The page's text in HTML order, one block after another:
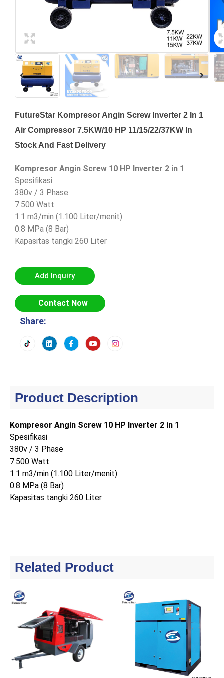
FutureStar Kompresor Angin Screw Inverter 2 In 1
Air Compressor 7.5KW/10 HP 11/15/22/37KW In
Stock And Fast Delivery
Kompresor Angin Screw 10 HP Inverter 2 in 1
Spesifikasi
380v / 3 Phase
7.500 Watt
1.1 m3/min (1.100 Liter/menit)
0.8 MPa (8 Bar)
Kapasitas tangki 260 Liter
Add Inquiry
Contact Now
Share:
Product Description
Kompresor Angin Screw 10 HP Inverter 2 in 1
Spesifikasi
380v / 3 Phase
7.500 Watt
1.1 m3/min (1.100 Liter/menit)
0.8 MPa (8 Bar)
Kapasitas tangki 260 Liter
Related Product